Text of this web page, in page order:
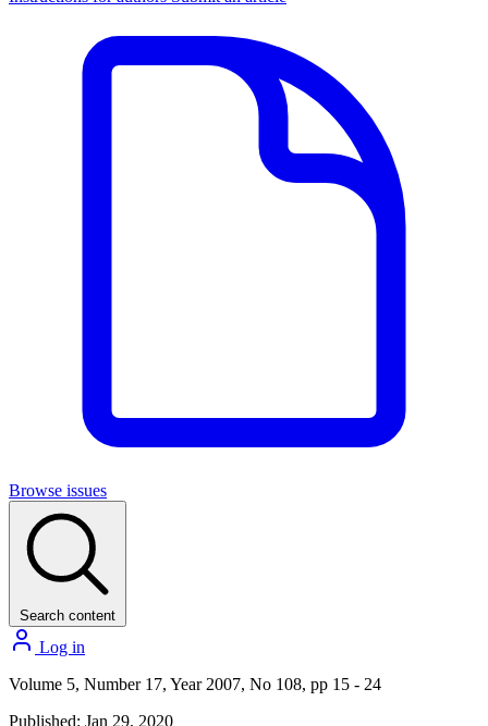
Browse issues
Search content
Log in
Volume 5, Number 17, Year 2007, No 108, pp 15 - 24
Published: Jan 29, 2020